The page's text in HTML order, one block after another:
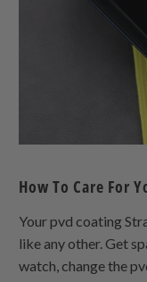
How To Care For
Your pvd coating
like any other. Get
watch, change the